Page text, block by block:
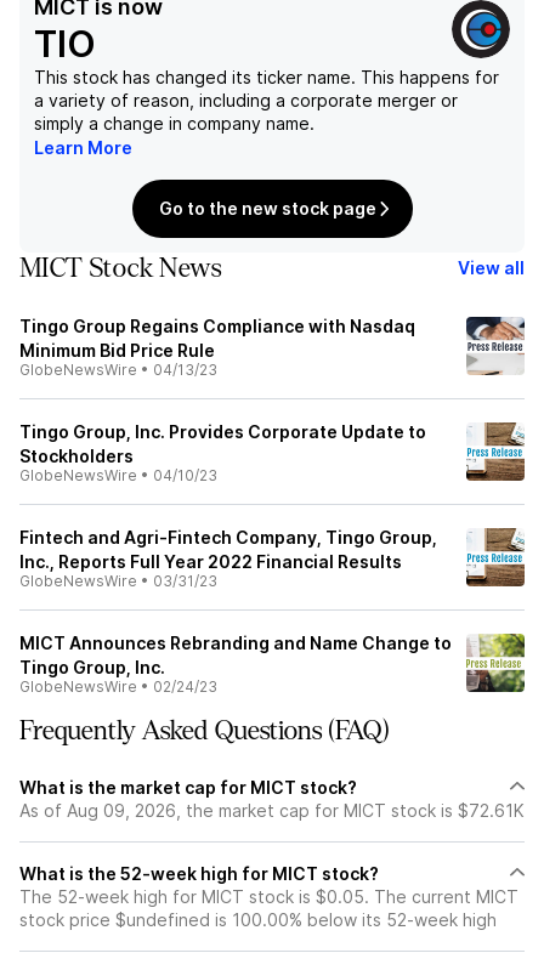
MICT is now
TIO
This stock has changed its ticker name. This happens for
a variety of reason, including a corporate merger or
simply a change in company name.
Learn More
Go to the new stock page
MICT Stock News View all
Tingo Group Regains Compliance with Nasdaq
Minimum Bid Price Rule
GlobeNewsWire • 04/13/23
Tingo Group, Inc. Provides Corporate Update to
Stockholders
GlobeNewsWire • 04/10/23
Fintech and Agri-Fintech Company, Tingo Group,
Inc., Reports Full Year 2022 Financial Results
GlobeNewsWire • 03/31/23
MICT Announces Rebranding and Name Change to
Tingo Group, Inc.
GlobeNewsWire • 02/24/23
Frequently Asked Questions (FAQ)
What is the market cap for MICT stock?
As of Aug 09, 2026, the market cap for MICT stock is $72.61K
What is the 52-week high for MICT stock?
The 52-week high for MICT stock is $0.05. The current MICT
stock price $undefined is 100.00% below its 52-week high